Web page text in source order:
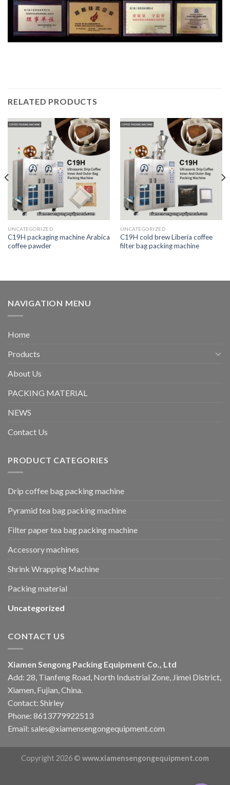
RELATED PRODUCTS
UNCATEGORIZED
C19H packaging machine Arabica
coffee pawder
UNCATEGORIZED
C19H cold brew Liberia coffee
filter bag packing machine
NAVIGATION MENU
Home
Products
About Us
PACKING MATERIAL
NEWS
Contact Us
PRODUCT CATEGORIES
Drip coffee bag packing machine
Pyramid tea bag packing machine
Filter paper tea bag packing machine
Accessory machines
Shrink Wrapping Machine
Packing material
Uncategorized
CONTACT US
Xiamen Sengong Packing Equipment Co., Ltd
Add: 28, Tianfeng Road, North Industrial Zone, Jimei District,
Xiamen, Fujian, China.
Contact: Shirley
Phone: 8613779922513
Email: sales@xiamensengongequipment.com
Copyright 2026 © www.xiamensengongequipment.com